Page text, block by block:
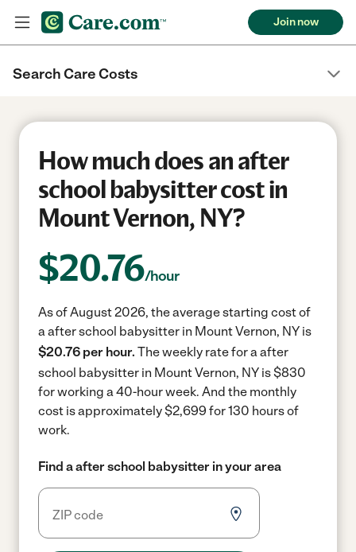
Join now
Search Care Costs
How much does an after
school babysitter cost in
Mount Vernon, NY?
$20.76/hour
As of August 2026, the average starting cost of
a after school babysitter in Mount Vernon, NY is
$20.76 per hour. The weekly rate for a after
school babysitter in Mount Vernon, NY is $830
for working a 40-hour week. And the monthly
cost is approximately $2,699 for 130 hours of
work.
Find a after school babysitter in your area